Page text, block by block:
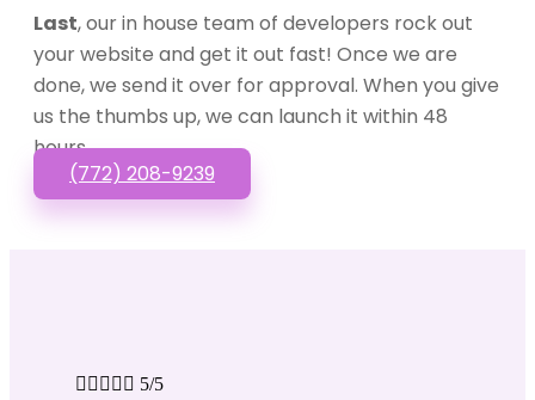
Last, our in house team of developers rock out
your website and get it out fast! Once we are
done, we send it over for approval. When you give
us the thumbs up, we can launch it within 48
hours.
(772) 208-9239
     5/5